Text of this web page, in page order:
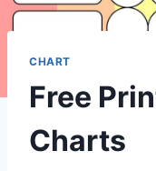
CHART
Free
Charts